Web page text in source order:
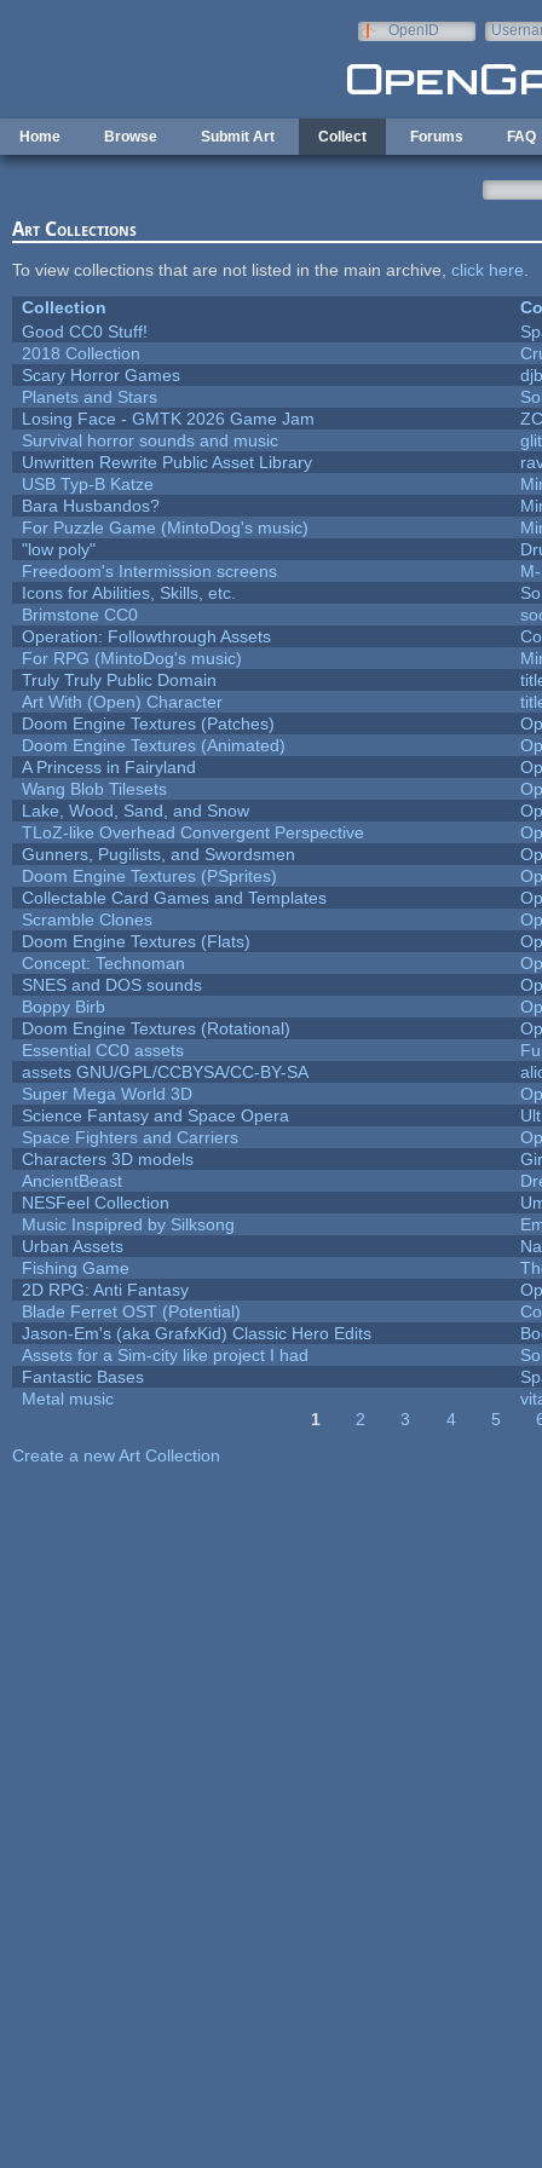
OpenID
Home Browse Submit Art Collect Forums FAQ
Art Collections
To view collections that are not listed in the main archive, click here
Collection
Good CC0 Stuff!
2018 Collection
Scary Horror Games
Planets and Stars
Losing Face - GMTK 2026 Game Jam
Survival horror sounds and music
Unwritten Rewrite Public Asset Library
USB Typ-B Katze
Bara Husbandos?
For Puzzle Game (MintoDog's music)
"low poly"
Freedoom's Intermission screens
Icons for Abilities, Skills, etc.
Brimstone CC0
Operation: Followthrough Assets
For RPG (MintoDog's music)
Truly Truly Public Domain
Art With (Open) Character
Doom Engine Textures (Patches)
Doom Engine Textures (Animated)
A Princess in Fairyland
Wang Blob Tilesets
Lake, Wood, Sand, and Snow
TLoZ-like Overhead Convergent Perspective
Gunners, Pugilists, and Swordsmen
Doom Engine Textures (PSprites)
Collectable Card Games and Templates
Scramble Clones
Doom Engine Textures (Flats)
Concept: Technoman
SNES and DOS sounds
Boppy Birb
Doom Engine Textures (Rotational)
Essential CC0 assets
assets GNU/GPL/CCBYSA/CC-BY-SA
Super Mega World 3D
Science Fantasy and Space Opera
Space Fighters and Carriers
Characters 3D models
AncientBeast
NESFeel Collection
Music Inspipred by Silksong
Urban Assets
Fishing Game
2D RPG: Anti Fantasy
Blade Ferret OST (Potential)
Jason-Em's (aka GrafxKid) Classic Hero Edits
Assets for a Sim-city like project I had
Fantastic Bases
Metal music
1 2 3 4 5
Create a new Art Collection